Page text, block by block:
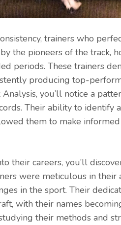
trainers who
the pioneers of the track,
periods. These trainers
producing top-
you’ll notice a
Their ability to identify
them to make informed
their careers, you’ll
were meticulous in their
in the sport. Their
with their names
their methods and